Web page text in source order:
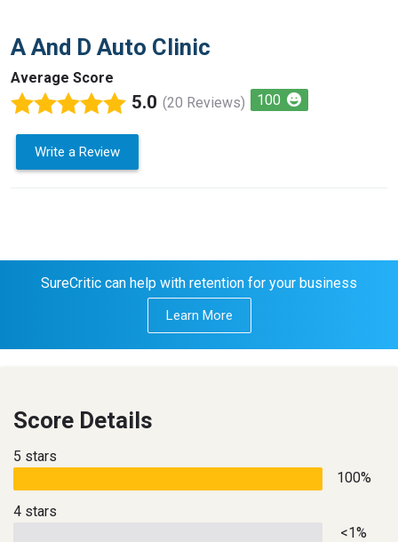
A And D Auto Clinic
Average Score
5.0 (20 Reviews) 100
Write a Review
SureCritic can help with retention for your business
Learn More
Score Details
5 stars
100%
4 stars
<1%